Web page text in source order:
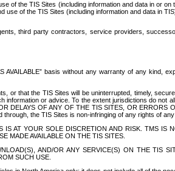
of the TIS Sites (including information and data in or
of the TIS Sites (including information and data in
third party contractors, service providers,
basis without any warranty of any kind,
that the TIS Sites will be uninterrupted, timely,
or advice. To the extent jurisdictions do not
DELAYS OF ANY OF THE TIS SITES, OR
the TIS Sites is non-infringing of any rights of any
AT YOUR SOLE DISCRETION AND RISK. TMS IS
MADE AVAILABLE ON THE TIS SITES.
AND/OR ANY SERVICE(S) ON THE TIS
SUCH USE.